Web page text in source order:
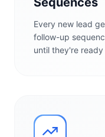
Every new lead
follow-up
until they're